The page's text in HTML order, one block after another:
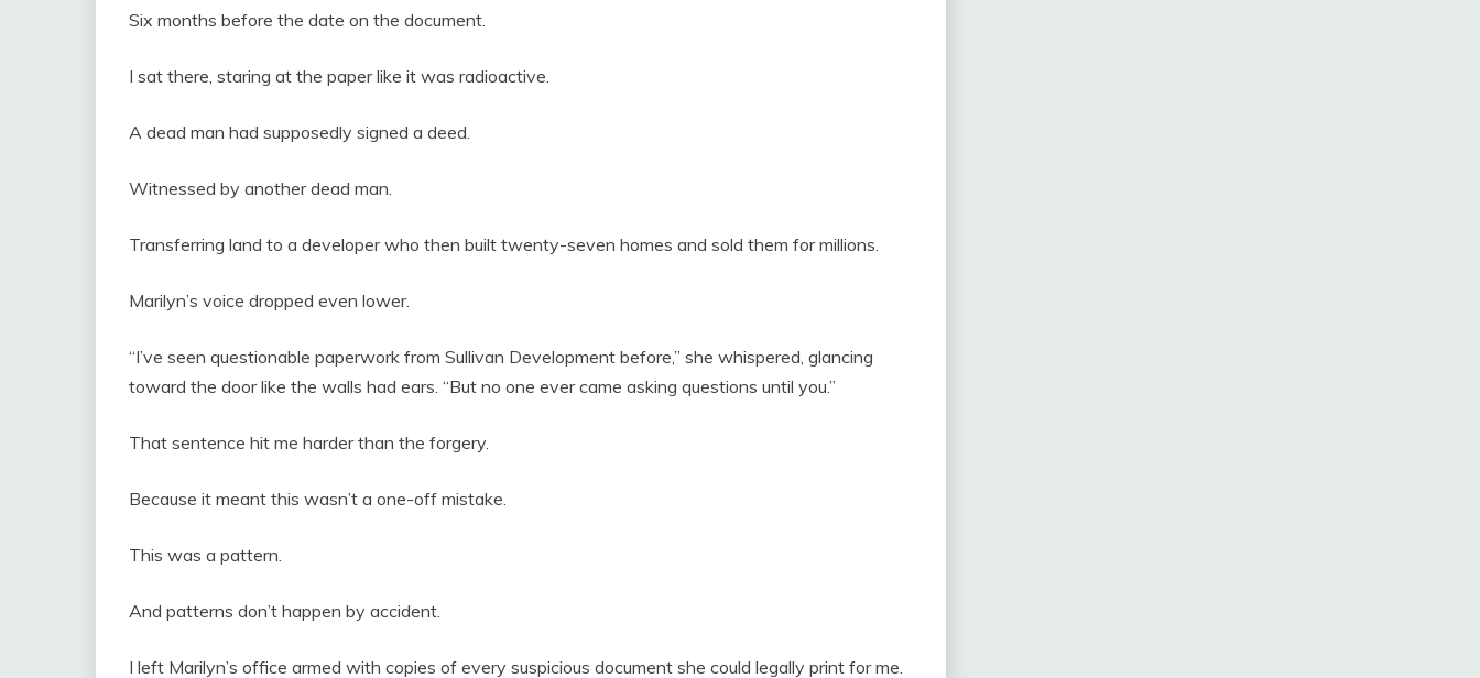
Six months before the date on the document.
I sat there, staring at the paper like it was radioactive.
A dead man had supposedly signed a deed.
Witnessed by another dead man.
Transferring land to a developer who then built twenty-seven homes and sold them for millions.
Marilyn’s voice dropped even lower.
“I’ve seen questionable paperwork from Sullivan Development before,” she whispered, glancing
toward the door like the walls had ears. “But no one ever came asking questions until you.”
That sentence hit me harder than the forgery.
Because it meant this wasn’t a one-off mistake.
This was a pattern.
And patterns don’t happen by accident.
I left Marilyn’s office armed with copies of every suspicious document she could legally print for me.